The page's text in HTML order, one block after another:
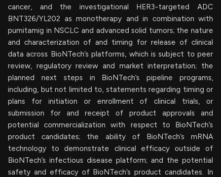
cancer, and the investigational HER3-targeted ADC
BNT326/YL202 as monotherapy and in combination with
pumitamig in NSCLC and advanced solid tumors; the nature
and characterization of and timing for release of clinical
data across BioNTech’s platforms, which is subject to peer
review, regulatory review and market interpretation; the
planned next steps in BioNTech’s pipeline programs,
including, but not limited to, statements regarding timing or
plans for initiation or enrollment of clinical trials, or
submission for and receipt of product approvals and
potential commercialization with respect to BioNTech’s
product candidates; the ability of BioNTech’s mRNA
technology to demonstrate clinical efficacy outside of
BioNTech’s infectious disease platform; and the potential
safety and efficacy of BioNTech’s product candidates. In